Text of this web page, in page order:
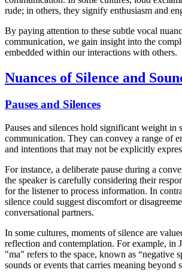
rude; in others, they signify enthusiasm and
By paying attention to these subtle vocal
communication, we gain insight into the
embedded within our interactions with others.
Nuances of Silence and
Pauses and Silences
Pauses and silences hold significant weight in
communication. They can convey a range of
and intentions that may not be explicitly
For instance, a deliberate pause during a
the speaker is carefully considering their
for the listener to process information. In
silence could suggest discomfort or
conversational partners.
In some cultures, moments of silence are
reflection and contemplation. For example, in
"ma" refers to the space, known as “negative
sounds or events that carries meaning beyond